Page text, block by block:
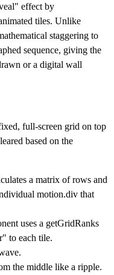
effect by
tiles. Unlike
staggering to
sequence, giving the
or a digital wall
full-screen grid on top
based on the
a matrix of rows and
motion.div that
uses a getGridRanks
to each tile.
the middle like a ripple.